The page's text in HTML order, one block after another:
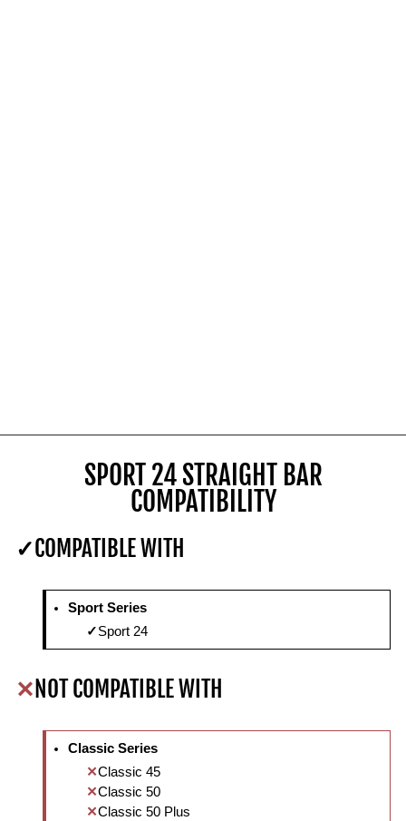
SPORT 24 STRAIGHT BAR
COMPATIBILITY
COMPATIBLE WITH
Sport Series
Sport 24
NOT COMPATIBLE WITH
Classic Series
Classic 45
Classic 50
Classic 50 Plus